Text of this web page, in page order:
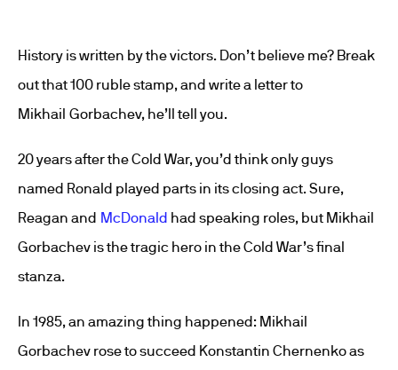
History is written by the victors. Don’t believe me? Break
out that 100 ruble stamp, and write a letter to
Mikhail Gorbachev, he’ll tell you.
20 years after the Cold War, you’d think only guys
named Ronald played parts in its closing act. Sure,
Reagan and McDonald had speaking roles, but Mikhail
Gorbachev is the tragic hero in the Cold War’s final
stanza.
In 1985, an amazing thing happened: Mikhail
Gorbachev rose to succeed Konstantin Chernenko as